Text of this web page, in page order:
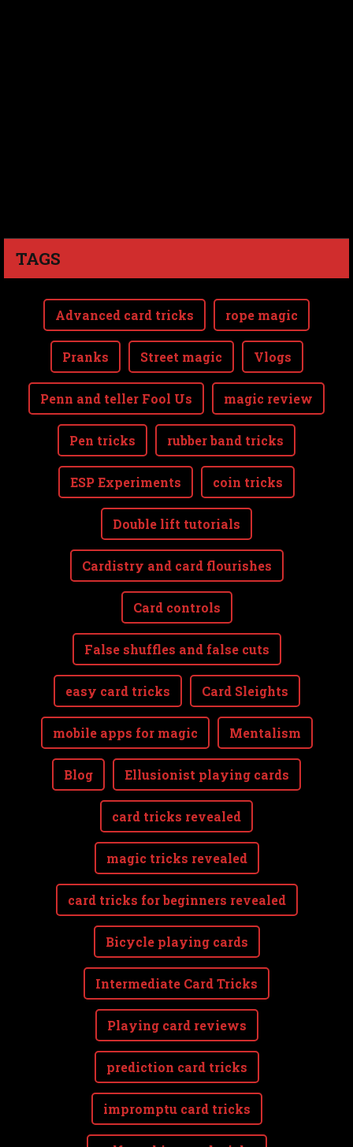
TAGS
Advanced card tricks rope magic
Pranks Street magic Vlogs
Penn and teller Fool Us magic review
Pen tricks rubber band tricks
ESP Experiments coin tricks
Double lift tutorials
Cardistry and card flourishes
Card controls
False shuffles and false cuts
easy card tricks Card Sleights
mobile apps for magic Mentalism
Blog Ellusionist playing cards
card tricks revealed
magic tricks revealed
card tricks for beginners revealed
Bicycle playing cards
Intermediate Card Tricks
Playing card reviews
prediction card tricks
impromptu card tricks